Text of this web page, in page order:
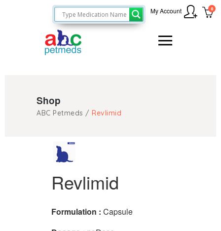
0
My Account
Shop
ABC Petmeds / Revlimid
Revlimid
Formulation : Capsule